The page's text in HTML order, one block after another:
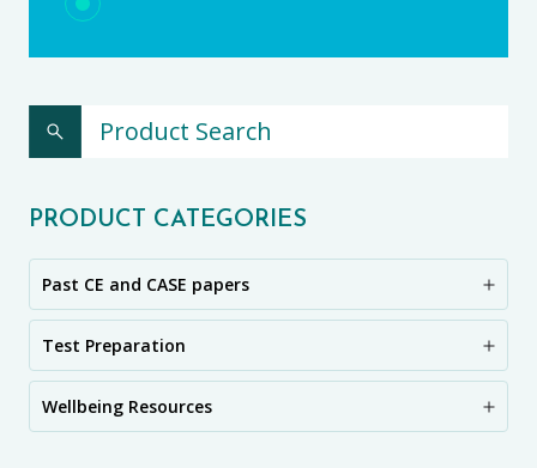
PRODUCT CATEGORIES
Past CE and CASE papers
Test Preparation
Wellbeing Resources